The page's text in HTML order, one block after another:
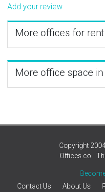
Add your review
More offices for
More office space in
Copyright
Offices.co -
Contact Us
About Us